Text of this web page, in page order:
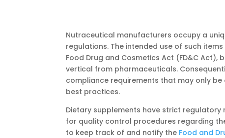
Nutraceutical manufacturers occupy a
regulations. The intended use of such
Food Drug and Cosmetics Act (FD&C
vertical from pharmaceuticals.
compliance requirements that may only
best practices.
Dietary supplements have strict
for quality control procedures regarding
to keep track of and notify the Food and